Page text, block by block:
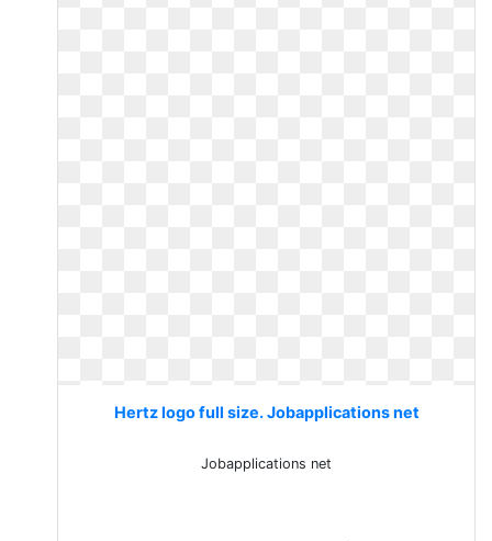
Hertz logo full size. Jobapplications net
Jobapplications net